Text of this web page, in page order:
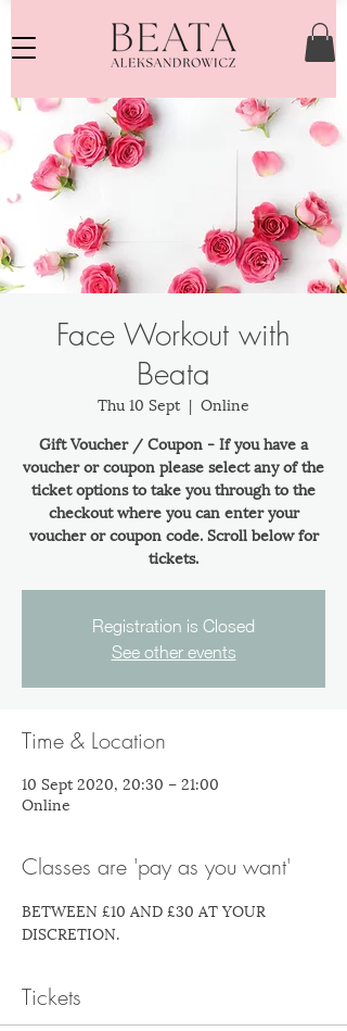
Face Workout with
Beata
Thu 10 Sept
  |
Online
Gift Voucher / Coupon - If you have a
voucher or coupon please select any of the
ticket options to take you through to the
checkout where you can enter your
voucher or coupon code. Scroll below for
tickets.
Registration is Closed
See other events
Time & Location
10 Sept 2020, 20:30 – 21:00
Online
Classes are 'pay as you want'
BETWEEN £10 AND £30 AT YOUR
DISCRETION.
Tickets